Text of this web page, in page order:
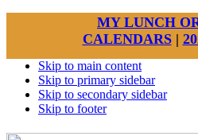
MY LUNCH
CALENDARS|
Skip to main content
Skip to primary sidebar
Skip to secondary sidebar
Skip to footer